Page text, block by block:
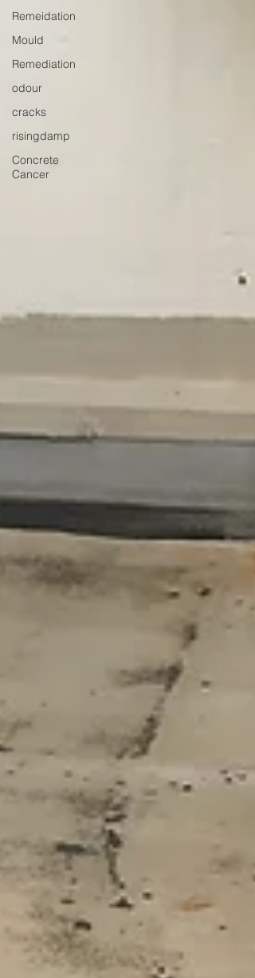
Remeidation
Mould
Remediation
odour
cracks
risingdamp
Concrete
Cancer